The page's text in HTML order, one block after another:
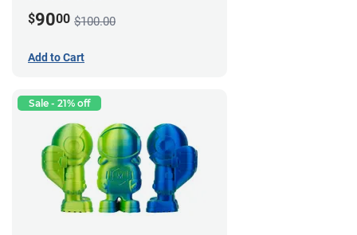
$9000 $100.00
Add to Cart
Sale - 21% off